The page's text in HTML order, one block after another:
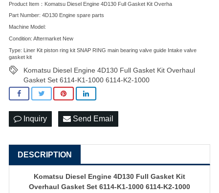
Product Item：Komatsu Diesel Engine 4D130 Full Gasket Kit Overha
Part Number: 4D130 Engine spare parts
Machine Model:
Condition: Aftermarket New
Type: Liner Kit piston ring kit SNAP RING main bearing valve guide Intake valve
gasket kit
Komatsu Diesel Engine 4D130 Full Gasket Kit Overhaul
Gasket Set 6114-K1-1000 6114-K2-1000
Inquiry Send Email
DESCRIPTION
Komatsu Diesel Engine 4D130 Full Gasket Kit
Overhaul Gasket Set 6114-K1-1000 6114-K2-1000